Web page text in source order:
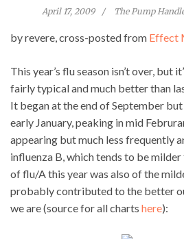
April 17, 2009 The Pump
by revere, cross-posted from Effect
This year’s flu season isn’t over, but
fairly typical and much better than
It began at the end of September
early January, peaking in mid
appearing but much less frequently
influenza B, which tends to be
of flu/A this year was also of the
probably contributed to the better
we are (source for all charts here):